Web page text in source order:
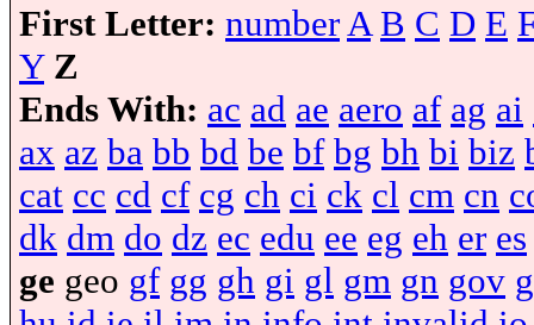
First Letter: number A B C D E
Y Z
Ends With: ac ad ae aero af ag ai
ax az ba bb bd be bf bg bh bi biz
cat cc cd cf cg ch ci ck cl cm cn
dk dm do dz ec edu ee eg eh er es
ge geo gf gg gh gi gl gm gn gov